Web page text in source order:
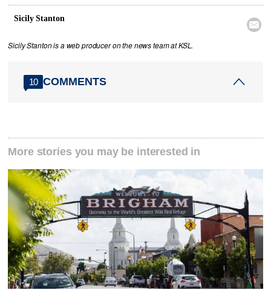
Sicily Stanton

Sicily Stanton is a web producer on the news team at KSL.
10 COMMENTS
More stories you may be interested in